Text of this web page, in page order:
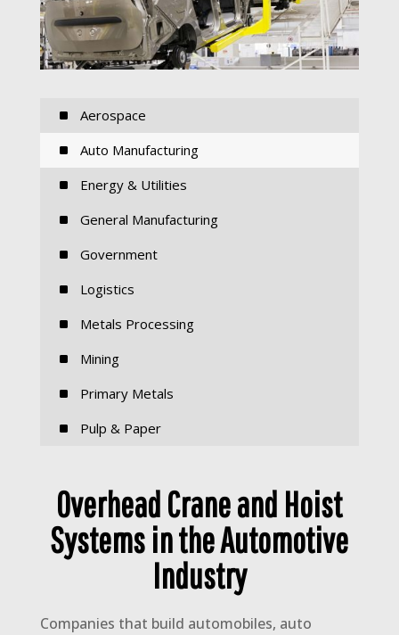
^ Aerospace
^ Auto Manufacturing
^ Energy & Utilities
^ General Manufacturing
^ Government
^ Logistics
^ Metals Processing
^ Mining
^ Primary Metals
^ Pulp & Paper
Overhead Crane and Hoist
Systems in the Automotive
Industry
Companies that build automobiles, auto